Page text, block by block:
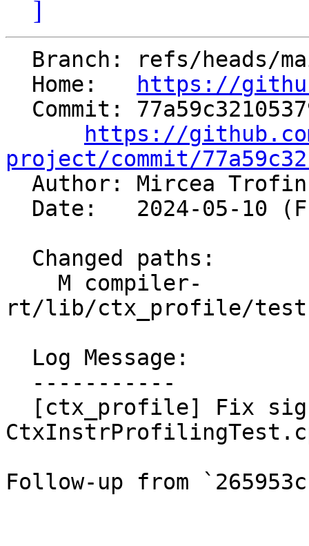
]
  Home:
https://
https://
project/commit/
Author: Mircea
rt/lib/ctx_profile/
Follow-up from